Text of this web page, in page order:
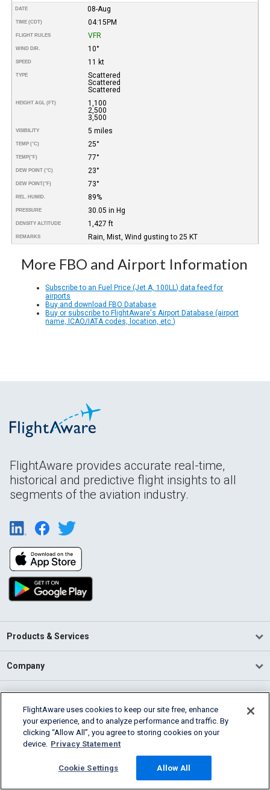
DATE 08-Aug
TIME (CDT) 04:15PM
FLIGHT RULES VFR
WIND DIR. 10°
SPEED 11 kt
TYPE
Scattered
Scattered
Scattered
HEIGHT AGL (FT)
1,100
2,500
3,500
VISIBILITY 5 miles
TEMP (°C) 25°
TEMP(°F) 77°
DEW POINT (°C) 23°
DEW POINT(°F) 73°
REL. HUMID. 89%
PRESSURE 30.05 in Hg
DENSITY ALTITUDE 1,427 ft
REMARKS Rain, Mist, Wind gusting to 25 KT
More FBO and Airport Information
Subscribe to an Fuel Price (Jet A, 100LL) data feed for
airports
Buy and download FBO Database
Buy or subscribe to FlightAware's Airport Database (airport
name, ICAO/IATA codes, location, etc.)
FlightAware provides accurate real-time,
historical and predictive flight insights to all
segments of the aviation industry.
Products & Services
Company
Community
Support
2026 FlightAware
Terms of Use Privacy Cookie Settings
FlightAware uses cookies to keep our site free, enhance
your experience, and to analyze performance and traffic. By
clicking “Allow All”, you agree to storing cookies on your
device. Privacy Statement
Cookie Settings Allow All